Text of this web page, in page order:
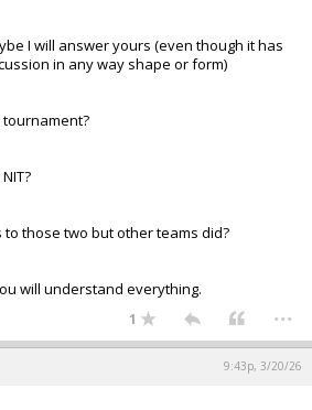
I will answer yours (even though it has
in any way shape or form)
tournament?
those two but other teams did?
will understand everything.
1 ...
9:43p, 3/20/26